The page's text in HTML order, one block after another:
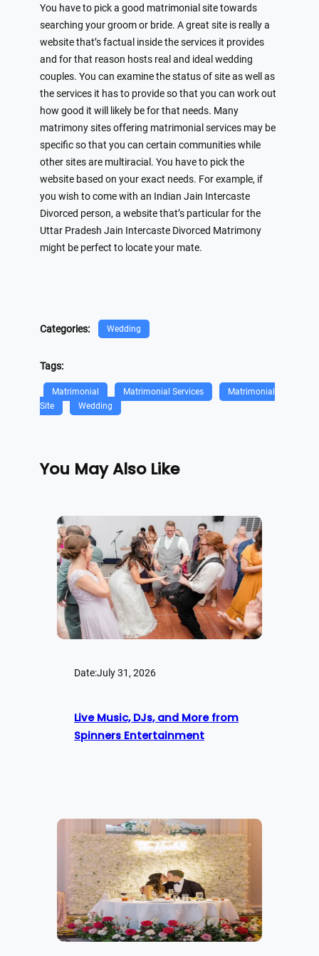
You have to pick a good matrimonial site towards
searching your groom or bride. A great site is really a
website that’s factual inside the services it provides
and for that reason hosts real and ideal wedding
couples. You can examine the status of site as well as
the services it has to provide so that you can work out
how good it will likely be for that needs. Many
matrimony sites offering matrimonial services may be
specific so that you can certain communities while
other sites are multiracial. You have to pick the
website based on your exact needs. For example, if
you wish to come with an Indian Jain Intercaste
Divorced person, a website that’s particular for the
Uttar Pradesh Jain Intercaste Divorced Matrimony
might be perfect to locate your mate.
Categories: Wedding
Tags:
Matrimonial Matrimonial Services
Matrimonial
Site
Wedding
You May Also Like
Date:July 31, 2026
Live Music, DJs, and More from
Spinners Entertainment